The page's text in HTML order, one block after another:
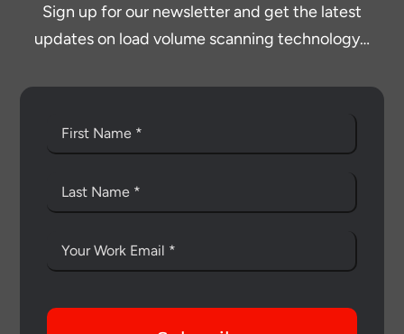
Sign up for our newsletter and get the latest
updates on load volume scanning technology…